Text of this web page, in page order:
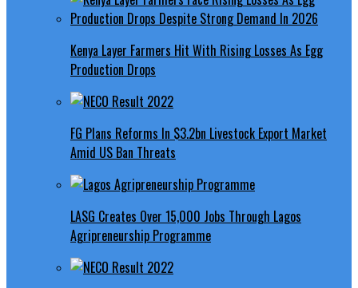
Kenya Layer Farmers Hit With Rising Losses As Egg
Production Drops
FG Plans Reforms In $3.2bn Livestock Export Market
Amid US Ban Threats
LASG Creates Over 15,000 Jobs Through Lagos
Agripreneurship Programme